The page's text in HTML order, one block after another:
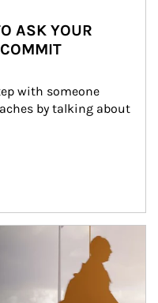
ASK YOUR
with someone
by talking about